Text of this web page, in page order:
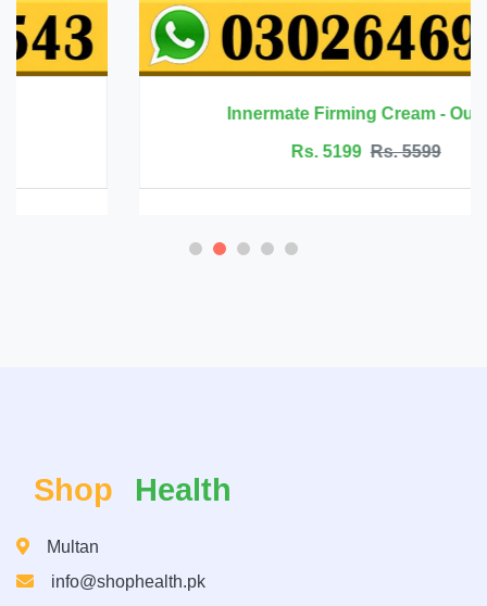
Innermate Firming Cream - Ouhoe
Rs. 5599
Shop Health
Multan
info@shophealth.pk